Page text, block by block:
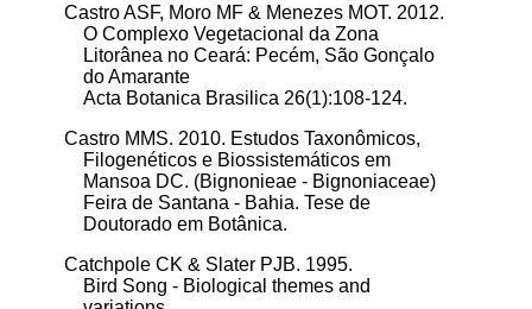
Castro ASF, Moro MF & Menezes MOT. 2012.
O Complexo Vegetacional da Zona
Litorânea no Ceará: Pecém, São Gonçalo
do Amarante
Acta Botanica Brasilica 26(1):108-124.
Castro MMS. 2010. Estudos Taxonômicos,
Filogenéticos e Biossistemáticos em
Mansoa DC. (Bignonieae - Bignoniaceae)
Feira de Santana - Bahia. Tese de
Doutorado em Botânica.
Catchpole CK & Slater PJB. 1995.
Bird Song - Biological themes and